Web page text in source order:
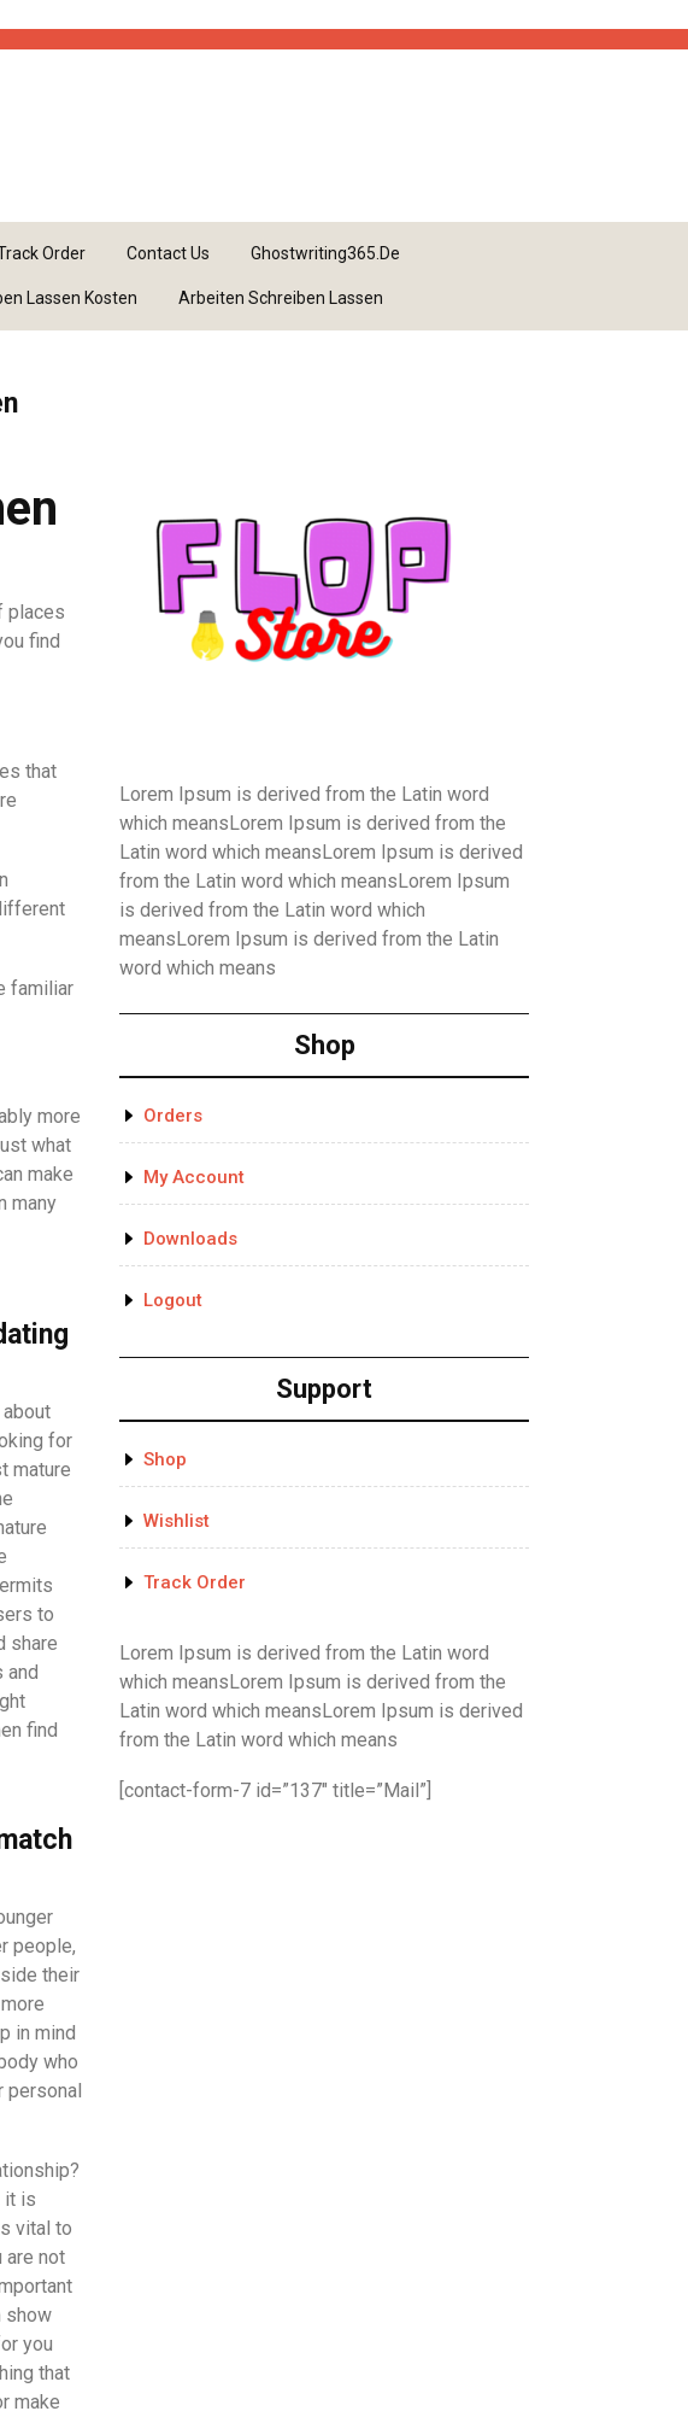
Order Contact Us Ghostwriting365.de
Lassen Kosten Arbeiten Schreiben Lassen
places
find
that
familiar
more
what
make
many
for
mature
to
share
and
find
people,
their
in mind
who
personal
it is
vital to
are not
show
you
that
make
Lorem Ipsum is derived from the Latin word
which meansLorem Ipsum is derived from the
Latin word which meansLorem Ipsum is derived
from the Latin word which meansLorem Ipsum
is derived from the Latin word which
meansLorem Ipsum is derived from the Latin
word which means
Shop
Orders
My Account
Downloads
Logout
Support
Shop
Wishlist
Track Order
Lorem Ipsum is derived from the Latin word
which meansLorem Ipsum is derived from the
Latin word which meansLorem Ipsum is derived
from the Latin word which means
[contact-form-7 id=”137″ title=”Mail”]